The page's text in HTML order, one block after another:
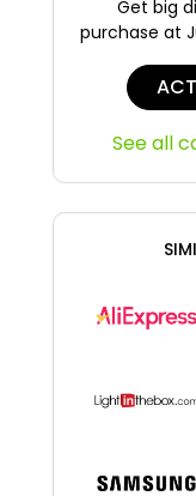
Get big
purchase at
See all